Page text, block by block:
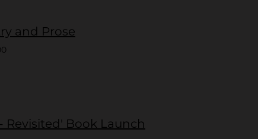
and Prose
Revisited' Book Launch